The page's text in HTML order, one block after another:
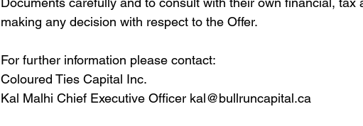
making any decision with respect to the Offer.
For further information please contact:
Coloured Ties Capital Inc.
Kal Malhi Chief Executive Officer kal@bullruncapital.ca